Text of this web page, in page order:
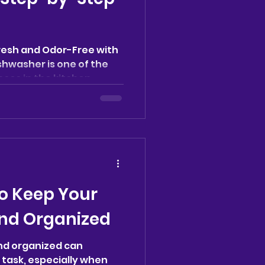
and Odor-Free with
is one of the
in the kitchen,...
Keep Your
Organized
organized can
especially when